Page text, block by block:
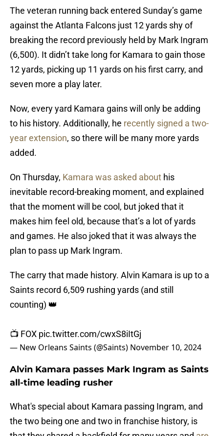
The veteran running back entered Sunday’s game
against the Atlanta Falcons just 12 yards shy of
breaking the record previously held by Mark Ingram
(6,500). It didn’t take long for Kamara to gain those
12 yards, picking up 11 yards on his first carry, and
seven more a play later.
Now, every yard Kamara gains will only be adding
to his history. Additionally, he recently signed a two-
year extension, so there will be many more yards
added.
On Thursday, Kamara was asked about his
inevitable record-breaking moment, and explained
that the moment will be cool, but joked that it
makes him feel old, because that’s a lot of yards
and games. He also joked that it was always the
plan to pass up Mark Ingram.
The carry that made history. Alvin Kamara is up to a
Saints record 6,509 rushing yards (and still
counting) 👑
📺 FOX pic.twitter.com/cwxS8iItGj
— New Orleans Saints (@Saints) November 10, 2024
Alvin Kamara passes Mark Ingram as Saints
all-time leading rusher
What's special about Kamara passing Ingram, and
the two being one and two in franchise history, is